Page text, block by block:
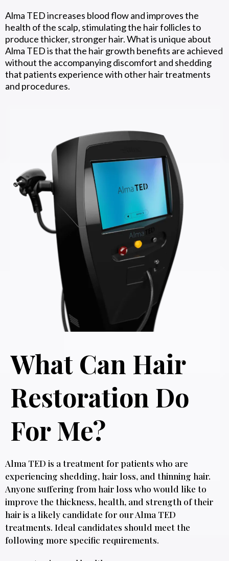
Alma TED increases blood flow and improves the
health of the scalp, stimulating the hair follicles to
produce thicker, stronger hair. What is unique about
Alma TED is that the hair growth benefits are achieved
without the accompanying discomfort and shedding
that patients experience with other hair treatments
and procedures.
What Can Hair
Restoration Do
For Me?
Alma TED is a treatment for patients who are
experiencing shedding, hair loss, and thinning hair.
Anyone suffering from hair loss who would like to
improve the thickness, health, and strength of their
hair is a likely candidate for our Alma TED
treatments. Ideal candidates should meet the
following more specific requirements.